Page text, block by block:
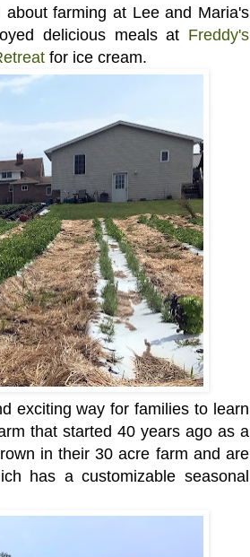
aboutfarming at Lee and Maria's
delicious meals at Freddy's
for ice cream.
exciting way for families to learn
that started 40 years ago as a
in their 30 acre farm and are
has a customizable seasonal